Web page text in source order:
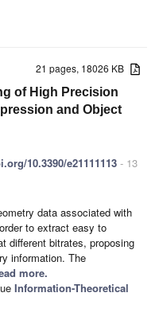
21 pages, 18026 KB
of High Precision
and Object
10.3390/e21111113 - 13
data associated with
to extract easy to
different bitrates, proposing
information. The
more.
Information-Theoretical